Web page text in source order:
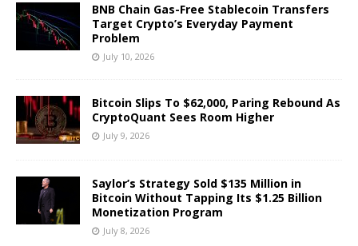
BNB Chain Gas-Free Stablecoin Transfers
Target Crypto’s Everyday Payment
Problem
July 10, 2026
Bitcoin Slips To $62,000, Paring Rebound As
CryptoQuant Sees Room Higher
July 9, 2026
Saylor’s Strategy Sold $135 Million in
Bitcoin Without Tapping Its $1.25 Billion
Monetization Program
July 8, 2026